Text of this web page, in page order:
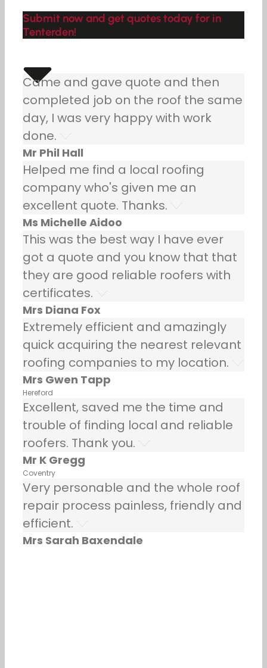
Submit now and get quotes today for in
Tenterden!
Came and gave quote and then
completed job on the roof the same
day, I was very happy with work
done.
Mr Phil Hall
Helped me find a local roofing
company who's given me an
excellent quote. Thanks.
Ms Michelle Aidoo
This was the best way I have ever
got a quote and you know that that
they are good reliable roofers with
certificates.
Mrs Diana Fox
Extremely efficient and amazingly
quick acquiring the nearest relevant
roofing companies to my location.
Mrs Gwen Tapp
Hereford
Excellent, saved me the time and
trouble of finding local and reliable
roofers. Thank you.
Mr K Gregg
Coventry
Very personable and the whole roof
repair process painless, friendly and
efficient.
Mrs Sarah Baxendale